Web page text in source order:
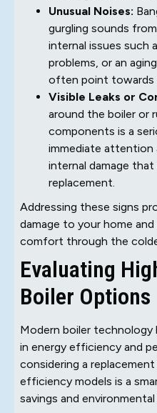
Unusual Noises:
gurgling sounds
internal issues such
problems, or an
often point towards
Visible Leaks or
around the boiler or
components is a
immediate attention
internal damage
replacement.
Addressing these signs
damage to your home
comfort through the
Evaluating
Boiler Options
Modern boiler technology
in energy efficiency and
considering a
efficiency models is a
savings and